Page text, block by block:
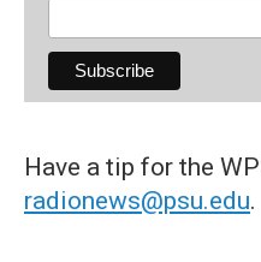
Have a tip for the
radionews@psu.edu.